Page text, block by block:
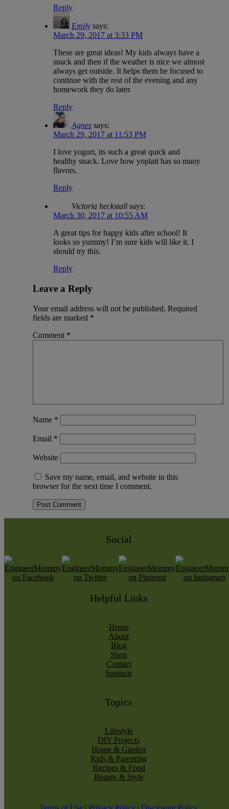
Reply
Emily says:
March 29, 2017 at 3:33 PM
These are great ideas! My kids always have a
snack and then if the weather is nice we almost
always get outside. It helps them be focused to
continue with the rest of the evening and any
homework they do later.
Reply
Agnes says:
March 29, 2017 at 11:53 PM
I love yogurt, its such a great quick and
healthy snack. Love how yoplait has so many
flavors.
Reply
Victoria heckstall says:
March 30, 2017 at 10:55 AM
A great tips for happy kids after school! It
looks so yummy! I’m sure kids will like it. I
should try this.
Reply
Leave a Reply
Your email address will not be published. Required
fields are marked *
Comment *
Name *
Email *
Website
Save my name, email, and website in this
browser for the next time I comment.
Social
Helpful Links
Home
About
Blog
Shop
Contact
Sponsor
Topics
Lifestyle
DIY Projects
Home & Garden
Kids & Parenting
Recipes & Food
Beauty & Style